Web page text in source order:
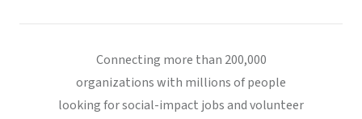
Connecting more than 200,000
organizations with millions of people
looking for social-impact jobs and volunteer